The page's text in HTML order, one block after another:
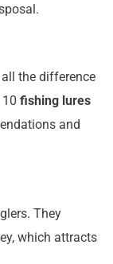
the difference
fishing lures
and
They
which attracts